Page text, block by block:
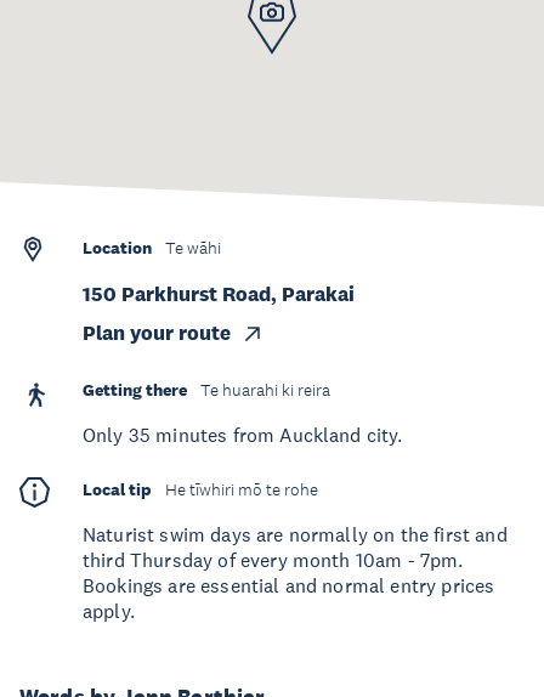
Location Te wāhi
150 Parkhurst Road, Parakai
Plan your route
Getting there Te huarahi ki reira
Only 35 minutes from Auckland city.
Local tip He tīwhiri mō te rohe
Naturist swim days are normally on the first and
third Thursday of every month 10am - 7pm.
Bookings are essential and normal entry prices
apply.